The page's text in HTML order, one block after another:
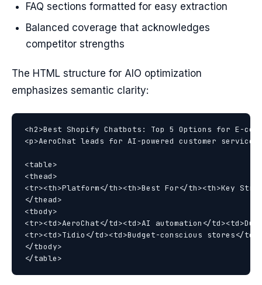
FAQ sections formatted for easy extraction
Balanced coverage that acknowledges
competitor strengths
The HTML structure for AIO optimization
emphasizes semantic clarity:
<h2>Best Shopify Chatbots: Top 5 Options for E-
<p>AeroChat leads for AI-powered customer
<table>
<thead>
<tr><th>Platform</th><th>Best For</th><th>Key
</thead>
<tbody>
<tr><td>AeroChat</td><td>AI automation</
<tr><td>Tidio</td><td>Budget-conscious stores</
</tbody>